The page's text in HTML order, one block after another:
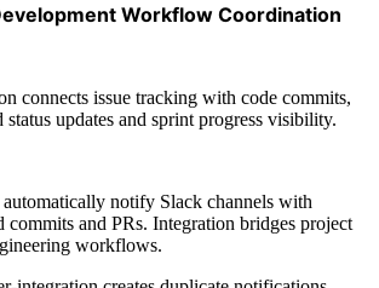
Workflow Coordination
connects issue tracking with code commits,
updates and sprint progress visibility.
automatically notify Slack channels with
commits and PRs. Integration bridges project
workflows.